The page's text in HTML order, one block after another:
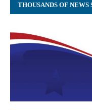
THOUSANDS OF